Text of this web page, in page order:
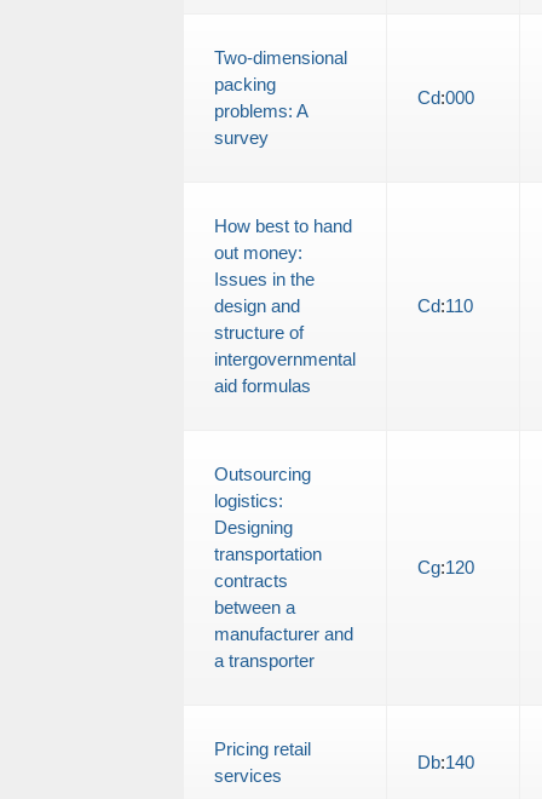
Two-dimensional
packing
problems: A
survey
Cd:000
How best to hand
out money:
Issues in the
design and
structure of
intergovernmental
aid formulas
Cd:110
Outsourcing
logistics:
Designing
transportation
contracts
between a
manufacturer and
a transporter
Cg:120
Pricing retail
services
Db:140